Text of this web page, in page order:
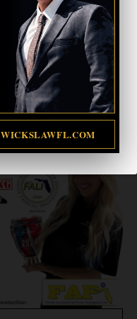
WICKSLAWFL.COM
WICKSLAWFL.COM